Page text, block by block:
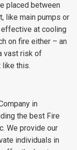
placed between
like main pumps or
effective at cooling
on fire either – an
vast risk of
like this.
in
the best Fire
We provide our
individuals in